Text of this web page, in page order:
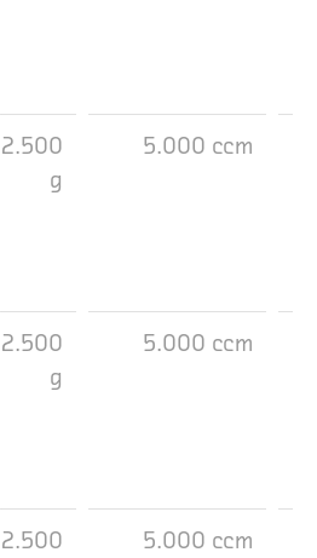
2.500
g
5.000 ccm
2.500
g
5.000 ccm
2.500
5.000 ccm